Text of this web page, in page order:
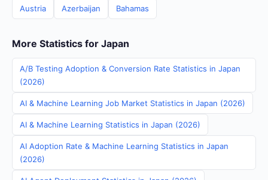
Austria Azerbaijan Bahamas
More Statistics for Japan
A/B Testing Adoption & Conversion Rate Statistics in Japan
(2026)
AI & Machine Learning Job Market Statistics in Japan (2026)
AI & Machine Learning Statistics in Japan (2026)
AI Adoption Rate & Machine Learning Statistics in Japan
(2026)